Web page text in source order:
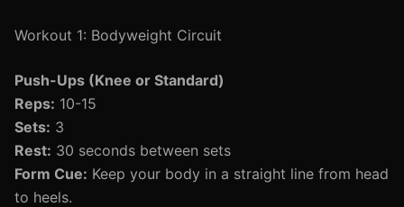
Workout 1: Bodyweight Circuit
Push-Ups (Knee or Standard)
Reps: 10-15
Sets: 3
Rest: 30 seconds between sets
Form Cue: Keep your body in a straight line from head
to heels.